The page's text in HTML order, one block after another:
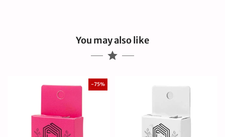
You may also like
-75%